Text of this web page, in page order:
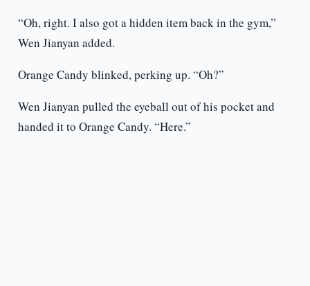
“Oh, right. I also got a hidden item back in the gym,”
Wen Jianyan added.
Orange Candy blinked, perking up. “Oh?”
Wen Jianyan pulled the eyeball out of his pocket and
handed it to Orange Candy. “Here.”